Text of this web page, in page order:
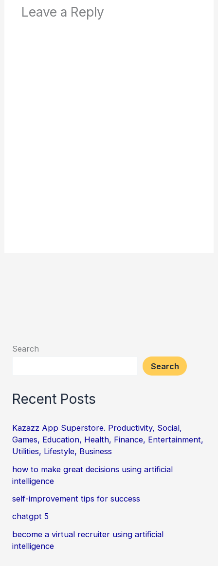
Leave a Reply
Search
Search
Recent Posts
Kazazz App Superstore. Productivity, Social,
Games, Education, Health, Finance, Entertainment,
Utilities, Lifestyle, Business
how to make great decisions using artificial
intelligence
self-improvement tips for success
chatgpt 5
become a virtual recruiter using artificial
intelligence